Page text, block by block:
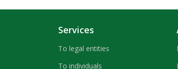
Services
To legal entities
To individuals